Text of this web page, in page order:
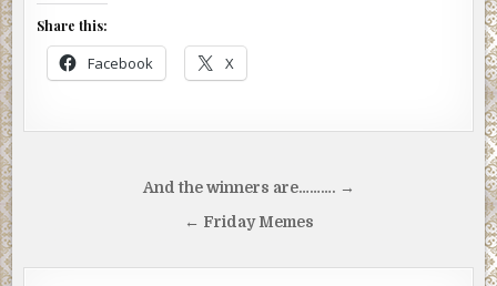
Share this:
Facebook X
And the winners are………. →
← Friday Memes